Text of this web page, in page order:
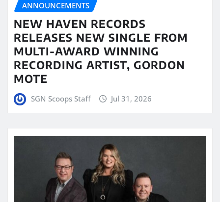
ANNOUNCEMENTS
NEW HAVEN RECORDS
RELEASES NEW SINGLE FROM
MULTI-AWARD WINNING
RECORDING ARTIST, GORDON
MOTE
SGN Scoops Staff Jul 31, 2026